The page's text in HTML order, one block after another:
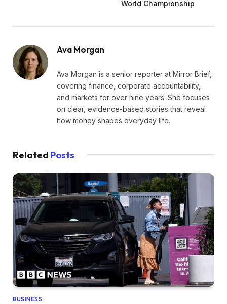
World Championship
Ava Morgan
Ava Morgan is a senior reporter at Mirror Brief,
covering finance, corporate accountability,
and markets for over nine years. She focuses
on clear, evidence-based stories that reveal
how money shapes everyday life.
Related Posts
BUSINESS